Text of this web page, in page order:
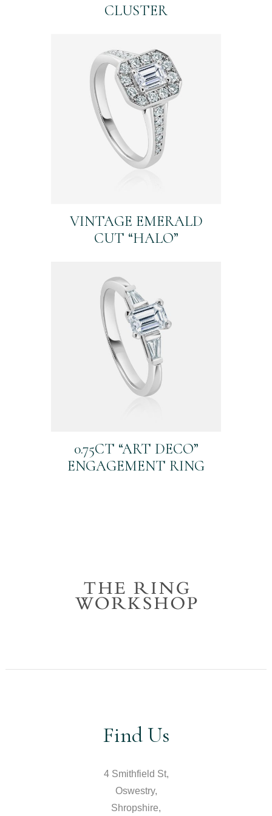
CLUSTER
VINTAGE EMERALD
CUT “HALO”
0.75CT “ART DECO”
ENGAGEMENT RING
Find Us
4 Smithfield St,
Oswestry,
Shropshire,